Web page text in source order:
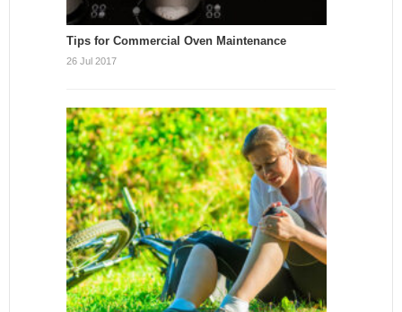
Tips for Commercial Oven Maintenance
26 Jul 2017